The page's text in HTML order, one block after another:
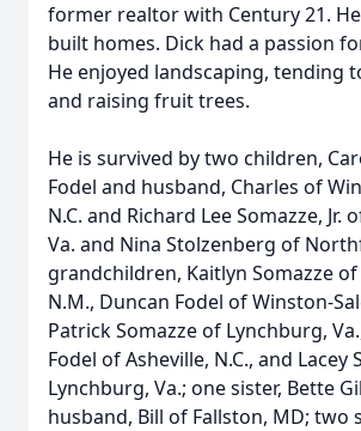
former realtor with Century 21.
built homes. Dick had a passion
He enjoyed landscaping, tending
and raising fruit trees.
He is survived by two children,
Fodel and husband, Charles of
N.C. and Richard Lee Somazze, Jr.
Va. and Nina Stolzenberg of
grandchildren, Kaitlyn Somazze
N.M., Duncan Fodel of Winston-
Patrick Somazze of Lynchburg,
Fodel of Asheville, N.C., and Lacey
Lynchburg, Va.; one sister, Bette
husband, Bill of Fallston, MD; two